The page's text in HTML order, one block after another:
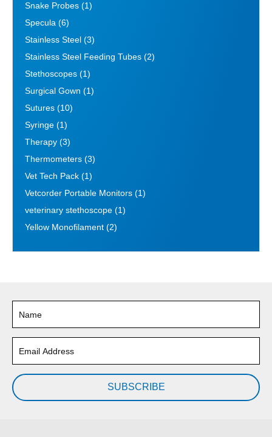
Snake Probes (1)
Specula (6)
Stainless Steel (3)
Stainless Steel Feeding Tubes (2)
Stethoscopes (1)
Surgical Gown (1)
Sutures (10)
Syringe (1)
Therapy (3)
Thermometers (3)
Vet Tech Pack (1)
Vetcorder Portable Monitors (1)
veterinary stethoscope (1)
Yellow Monofilament (2)
SUBSCRIBE